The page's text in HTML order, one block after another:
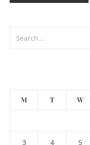
M T W
3 4 5